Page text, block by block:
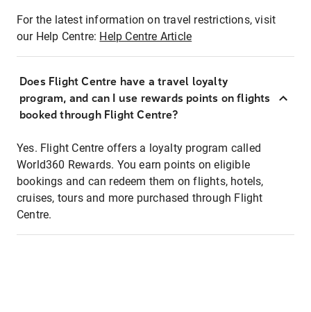
For the latest information on travel restrictions, visit
our Help Centre: Help Centre Article
Does Flight Centre have a travel loyalty
program, and can I use rewards points on flights
booked through Flight Centre?
Yes. Flight Centre offers a loyalty program called
World360 Rewards. You earn points on eligible
bookings and can redeem them on flights, hotels,
cruises, tours and more purchased through Flight
Centre.